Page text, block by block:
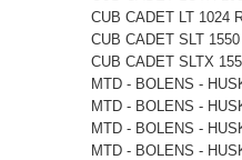
CUB CADET LT 1024
CUB CADET SLT
CUB CADET SLTX
MTD - BOLENS -
MTD - BOLENS -
MTD - BOLENS -
MTD - BOLENS -